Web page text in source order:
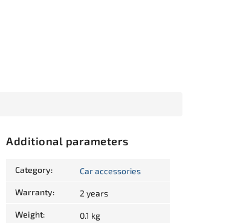
Additional parameters
Category: Car accessories
Warranty: 2 years
Weight: 0.1 kg